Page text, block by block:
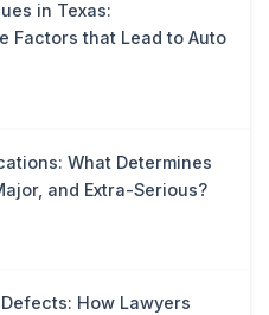
in Texas:
Factors that Lead to Auto
What Determines
and Extra-Serious?
How Lawyers